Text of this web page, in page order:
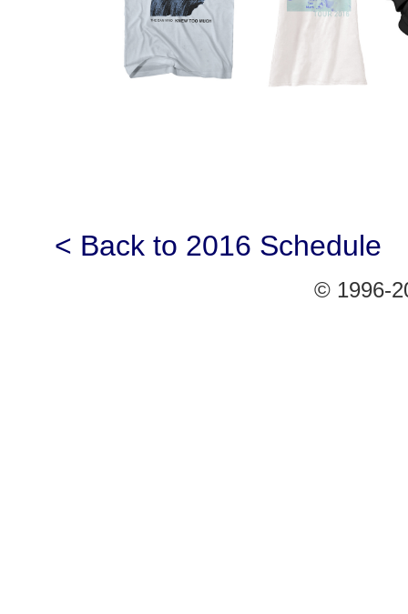
< Back to 2016 Schedule
© 1996-